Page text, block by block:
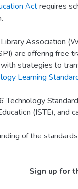
Actrequires
Association
are offering free
strategies to
Learning
Technology
(ISTE),
of the
Sign up for